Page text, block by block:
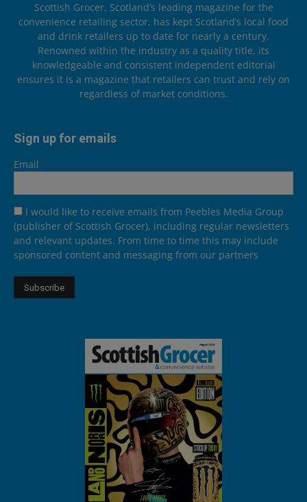
Scottish Grocer, Scotland’s leading magazine for the
convenience retailing sector, has kept Scotland’s local food
and drink retailers up to date for nearly a century.
Renowned within the industry as a quality title, its
knowledgeable and consistent independent editorial
ensures it is a magazine that retailers can trust and rely on
regardless of market conditions.
Sign up for emails
Email
I would like to receive emails from Peebles Media Group
(publisher of Scottish Grocer), including regular newsletters
and relevant updates. From time to time this may include
sponsored content and messaging from our partners